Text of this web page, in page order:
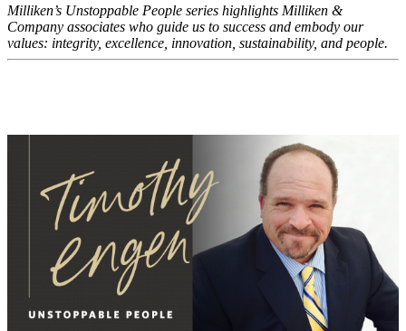
Milliken’s Unstoppable People series highlights Milliken &
Company associates who guide us to success and embody our
values: integrity, excellence, innovation, sustainability, and people.